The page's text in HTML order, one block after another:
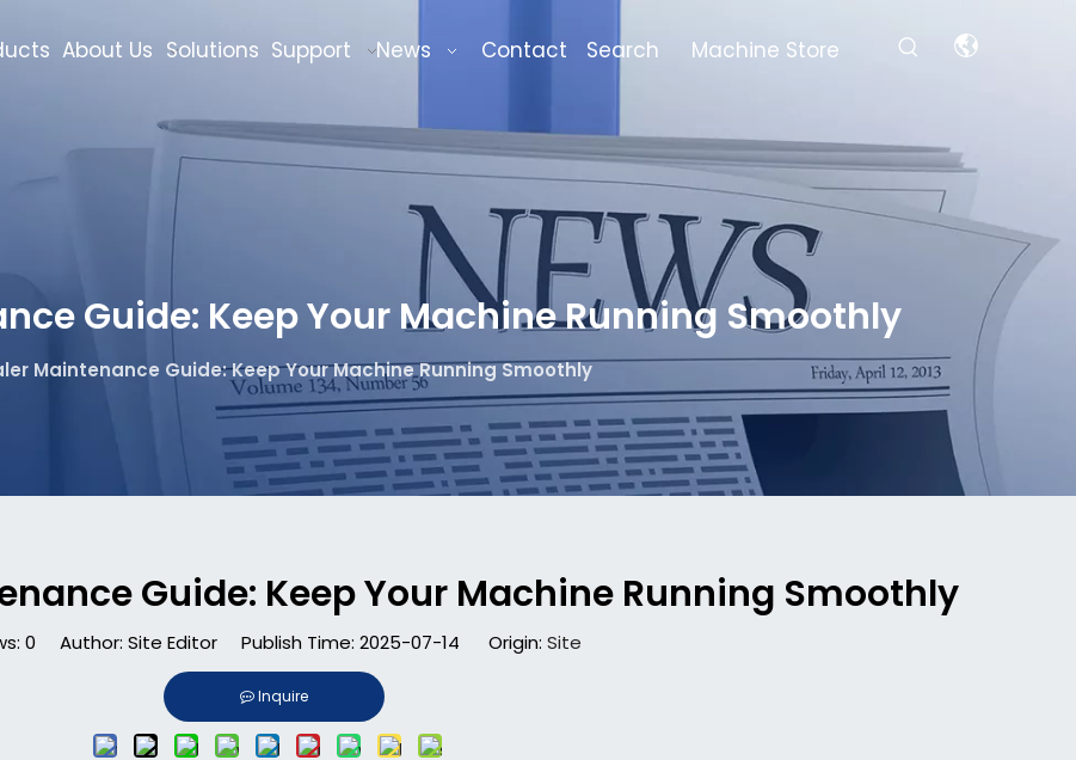
About Us Solutions Support News Contact Search Machine Store
Guide: Keep Your Machine Running Smoothly
Maintenance Guide: Keep Your Machine Running Smoothly
Guide: Keep Your Machine Running Smoothly
0 Author: Site Editor Publish Time: 2025-07-14 Origin: Site
Inquire